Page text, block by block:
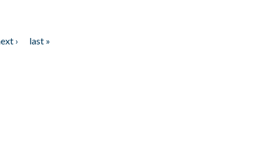
›
last »